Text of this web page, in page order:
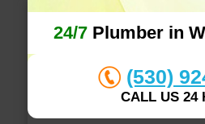
24/7 Plumber in
(530)
CALL US 24